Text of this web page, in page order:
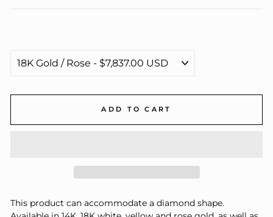
ADD TO CART
This product can accommodate a diamond shape.